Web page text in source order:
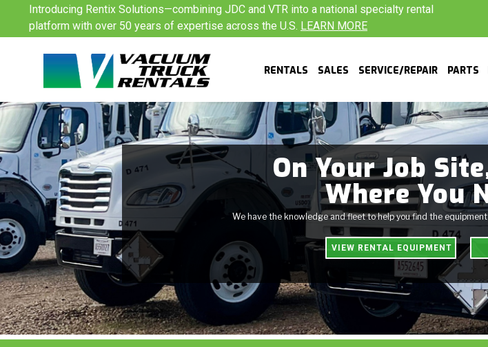
content
Introducing Rentix Solutions—combining JDC and VTR into a national specialty rental
platform with over 50 years of expertise across the U.S. LEARN MORE
RENTALS SALES SERVICE/REPAIR PARTS
On Your Job
Where You
We have the knowledge and fleet to help you find the
VIEW RENTAL EQUIPMENT